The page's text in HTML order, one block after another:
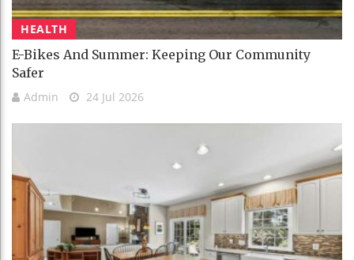
HEALTH
E-Bikes And Summer: Keeping Our Community
Safer
Admin 24 Jul 2026